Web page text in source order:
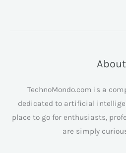
About
TechnoMondo.com is a
dedicated to artificial
place to go for enthusiasts,
are simply